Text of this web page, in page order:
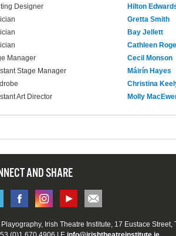
Designer
Hilton
Gretta Smith
Bay Jellett
Cathleen
Manager
Cecil Monson
Stage Manager
Máirín Hayes
Christina
Art Director
Molly
AND SHARE
Playography, Irish Theatre Institute, 17 Eustace Street,